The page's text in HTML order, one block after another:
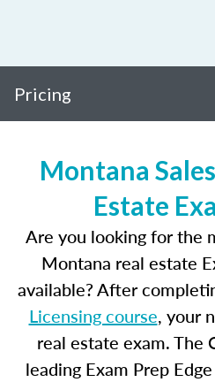
Pricing
Montana
Estate
Are you looking for the
Montana real estate
available? After
Licensing course, your
real estate exam. The
leading Exam Prep